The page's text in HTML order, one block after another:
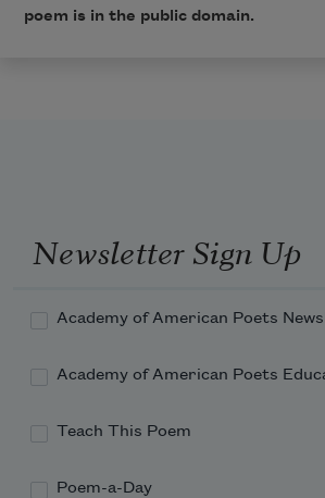
poem is in the public domain.
Newsletter Sign Up
Academy of American Poets
Academy of American Poets
Teach This Poem
Poem-a-Day